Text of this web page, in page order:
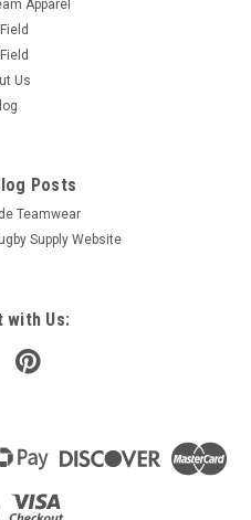
Apparel
Us
Posts
Teamwear
Supply Website
with Us: